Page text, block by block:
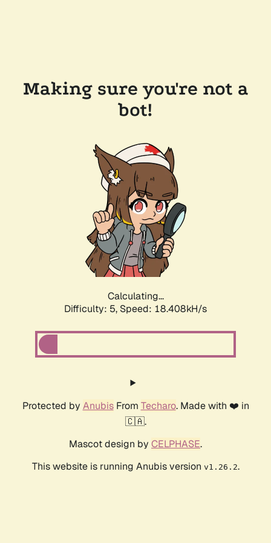
Making sure you're not a
bot!
Calculating...
Difficulty: 5, Speed: 18.408kH/s
Protected by AnubisFrom Techaro. Made with ❤️ in
🇨🇦.
Mascot design by CELPHASE.
This website is running Anubis version v1.26.2.